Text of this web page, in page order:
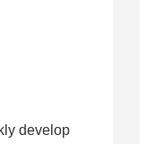
develop